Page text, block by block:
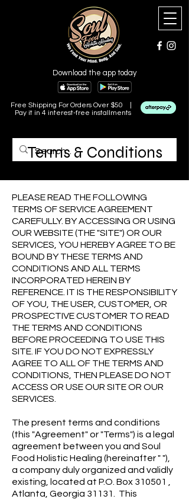
Download the app today
Free Shipping For Orders Over $50 |
Pay it in 4 interest-free installments
Terms & Conditions
PLEASE READ THE FOLLOWING
TERMS OF SERVICE AGREEMENT
CAREFULLY. BY ACCESSING OR USING
OUR WEBSITE (THE "SITE") OR OUR
SERVICES, YOU HEREBY AGREE TO BE
BOUND BY THESE TERMS AND
CONDITIONS AND ALL TERMS
INCORPORATED HEREIN BY
REFERENCE. IT IS THE RESPONSIBILITY
OF YOU, THE USER, CUSTOMER, OR
PROSPECTIVE CUSTOMER TO READ
THE TERMS AND CONDITIONS
BEFORE PROCEEDING TO USE THIS
SITE. IF YOU DO NOT EXPRESSLY
AGREE TO ALL OF THE TERMS AND
CONDITIONS, THEN PLEASE DO NOT
ACCESS OR USE OUR SITE OR OUR
SERVICES.
The present terms and conditions
(this "Agreement" or "Terms") is a legal
agreement between you and Soul
Food Holistic Healing (hereinafter " "),
a company duly organized and validly
existing, located at P.O. Box 310501 ,
Atlanta, Georgia 31131. This